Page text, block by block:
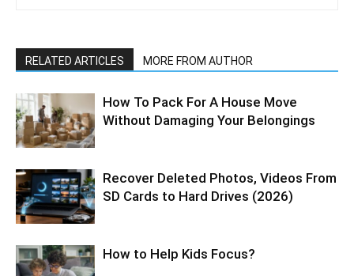
RELATED ARTICLES MORE FROM AUTHOR
How To Pack For A House Move
Without Damaging Your Belongings
Recover Deleted Photos, Videos From
SD Cards to Hard Drives (2026)
How to Help Kids Focus?